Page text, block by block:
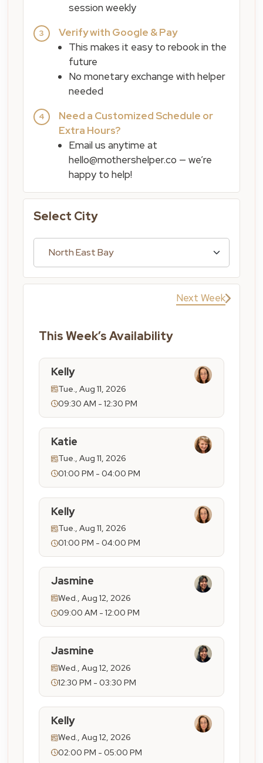
session weekly
3
Verify with Google & Pay
This makes it easy to rebook in the
future
No monetary exchange with helper
needed
4
Need a Customized Schedule or
Extra Hours?
Email us anytime at
hello@mothershelper.co — we’re
happy to help!
Select City
This Week’s Availability
Next Week
Kelly
Tue., Aug 11, 2026
09:30 AM - 12:30 PM
Katie
Tue., Aug 11, 2026
01:00 PM - 04:00 PM
Kelly
Tue., Aug 11, 2026
01:00 PM - 04:00 PM
Jasmine
Wed., Aug 12, 2026
09:00 AM - 12:00 PM
Jasmine
Wed., Aug 12, 2026
12:30 PM - 03:30 PM
Kelly
Wed., Aug 12, 2026
02:00 PM - 05:00 PM